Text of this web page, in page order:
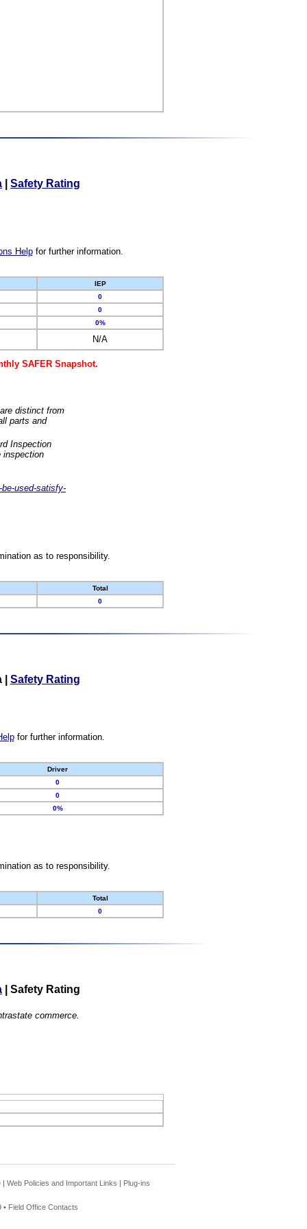
Safety Rating
Helpfor further information.
IEP
0
0
0%
N/A
SAFER Snapshot.
distinct from
parts and
Inspection
inspection
used-satisfy-
as to responsibility.
Total
0
Safety Rating
for further information.
Driver
0
0
0%
as to responsibility.
Total
0
Safety Rating
commerce.
| Web Policies and Important Links | Plug-ins
• Field Office Contacts